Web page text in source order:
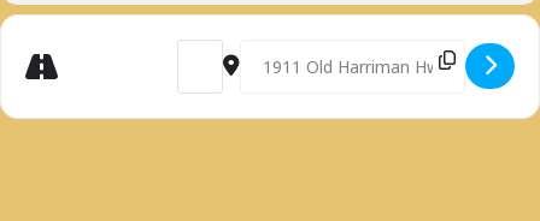
Directions
Address - BLAIR VOLUNTEER FIRE
Destination Address - BLAIR